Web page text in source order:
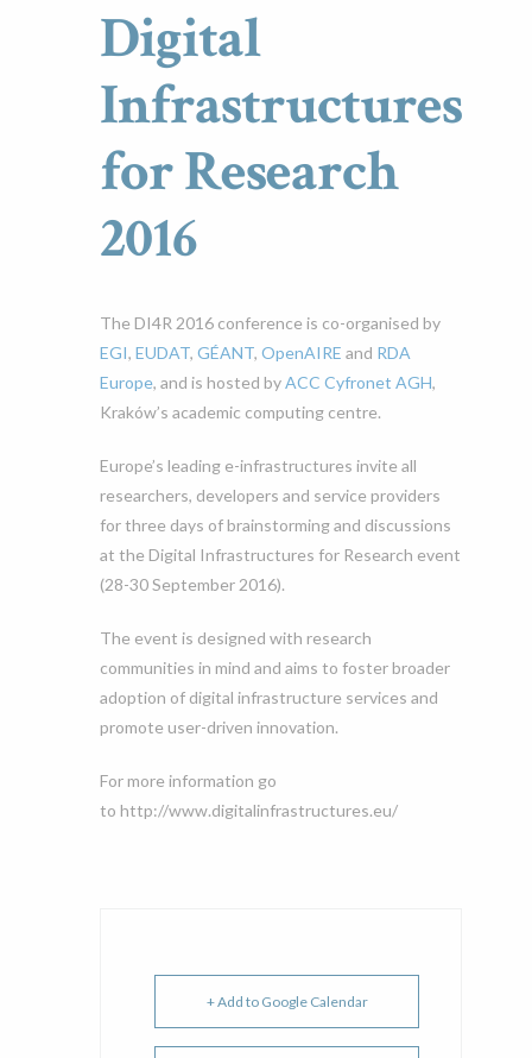
Digital
Infrastructures
for Research
2016
The DI4R 2016 conference is co-organised by
EGI, EUDAT, GÉANT, OpenAIRE and RDA
Europe, and is hosted byACC Cyfronet AGH,
Kraków’s academic computing centre.
Europe’s leading e-infrastructures invite all
researchers, developers and service providers
for three days of brainstorming and discussions
at the Digital Infrastructures for Research event
(28-30 September 2016).
The event is designed with research
communities in mind and aims to foster broader
adoption of digital infrastructure services and
promote user-driven innovation.
For more information go
to http://www.digitalinfrastructures.eu/
+ Add to Google Calendar